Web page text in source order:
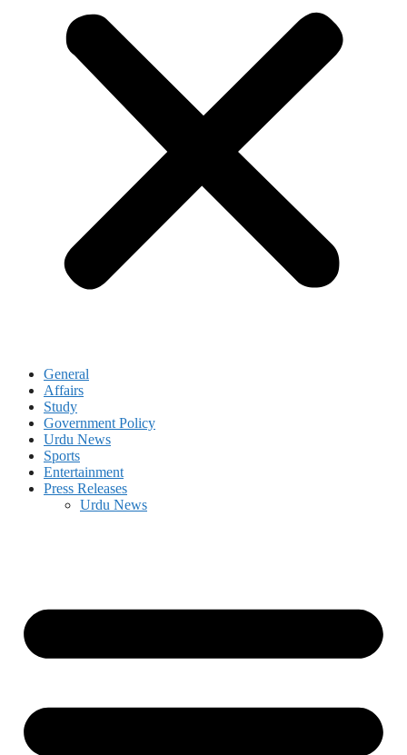
General
Affairs
Study
Government Policy
Urdu News
Sports
Entertainment
Press Releases
Urdu News